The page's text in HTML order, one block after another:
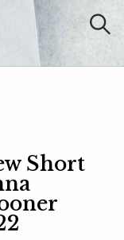
Orange
Short